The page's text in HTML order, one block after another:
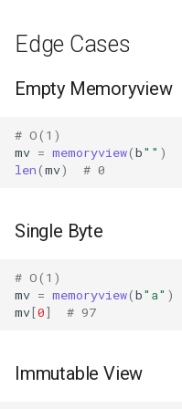
String
Tabnanny
Sqlite3
Subprocess
Edge Cases
Empty Memoryview
# O(1)
mv = memoryview(b"" )
len(mv) # 0
Single Byte
# O(1)
mv = memoryview(b"a" )
mv[0] # 97
Immutable View